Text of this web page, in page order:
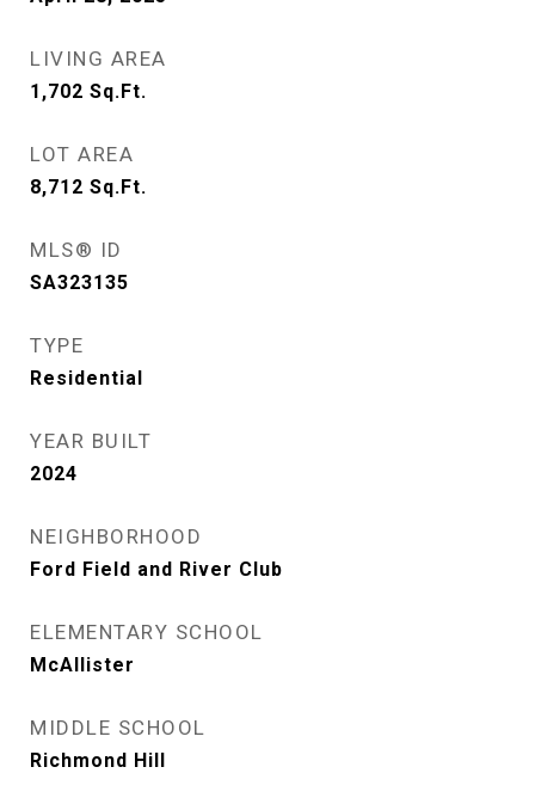
LIVING AREA
1,702 Sq.Ft.
LOT AREA
8,712 Sq.Ft.
MLS® ID
SA323135
TYPE
Residential
YEAR BUILT
2024
NEIGHBORHOOD
Ford Field and River Club
ELEMENTARY SCHOOL
McAllister
MIDDLE SCHOOL
Richmond Hill